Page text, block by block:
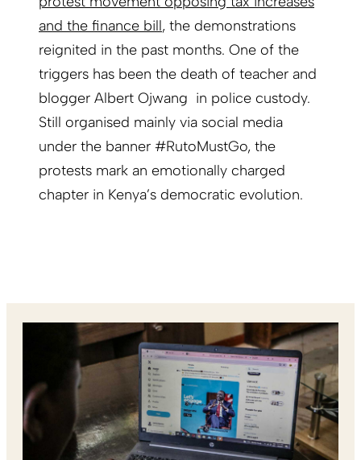
and the finance bill, the demonstrations
reignited in the past months. One of the
triggers has been the death of teacher and
blogger Albert Ojwang in police custody.
Still organised mainly via social media
under the banner #RutoMustGo, the
protests mark an emotionally charged
chapter in Kenya’s democratic evolution.